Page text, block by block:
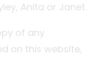
Anita or Janet.
of any
on this website,